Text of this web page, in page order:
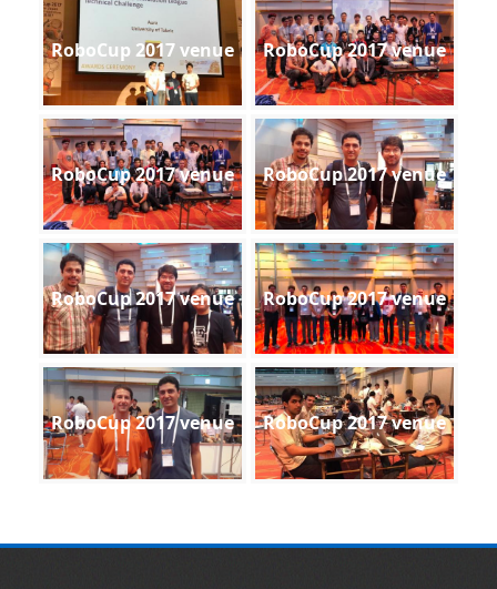
RoboCup 2017 venue RoboCup 2017 venue
RoboCup 2017 venue RoboCup 2017 venue
RoboCup 2017 venue RoboCup 2017 venue
RoboCup 2017 venue RoboCup 2017 venue